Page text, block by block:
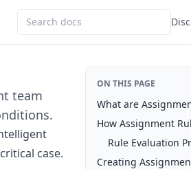
team
case.
ON THIS PAGE
What are
How Assignment
Rule Evaluation
Creating